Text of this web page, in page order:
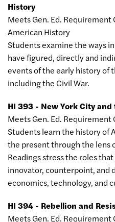
History
Meets Gen. Ed. Requirement
American History
Students examine the ways
have figured, directly and
events of the early history of
including the Civil War.
HI 393 - New York City
Meets Gen. Ed.
Students learn the history of
the present through the lens
Readings stress the roles
innovator, counterpoint, and
economics, technology, and
HI 394 - Rebellion and
Meets Gen. Ed.